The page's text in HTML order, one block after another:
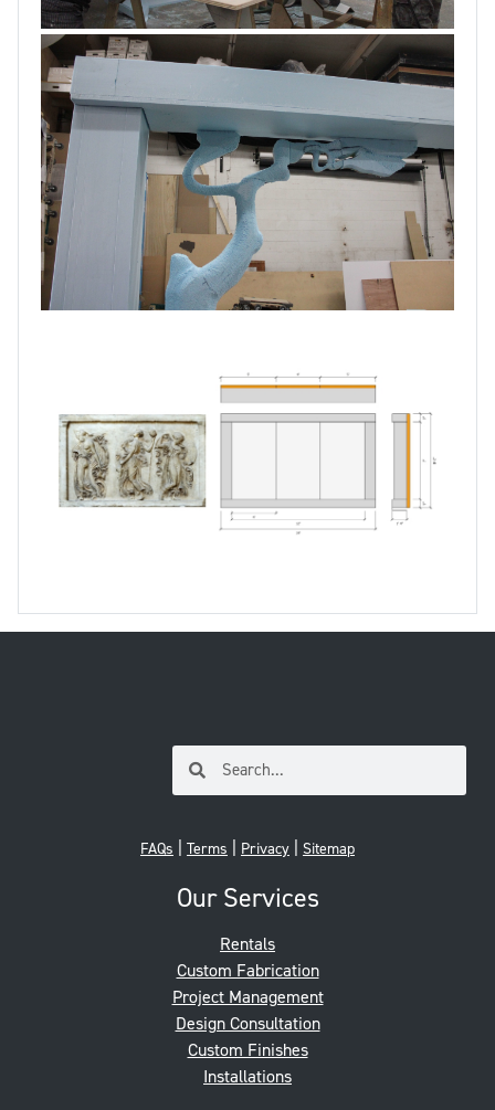
Our Services
Rentals
Custom Fabrication
Project Management
Design Consultation
Custom Finishes
Installations
FAQs | Terms | Privacy | Sitemap